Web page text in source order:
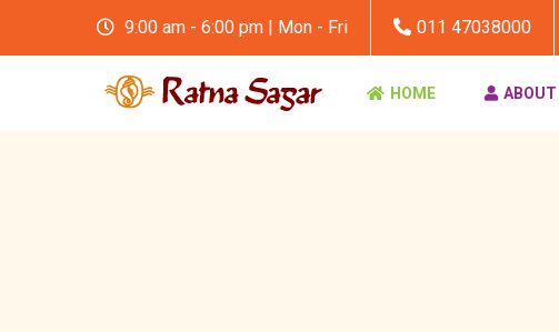
9:00 am - 6:00 pm | Mon - Fri 011 47038000
HOME ABOUT